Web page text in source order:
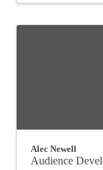
Alec Newell
Audience